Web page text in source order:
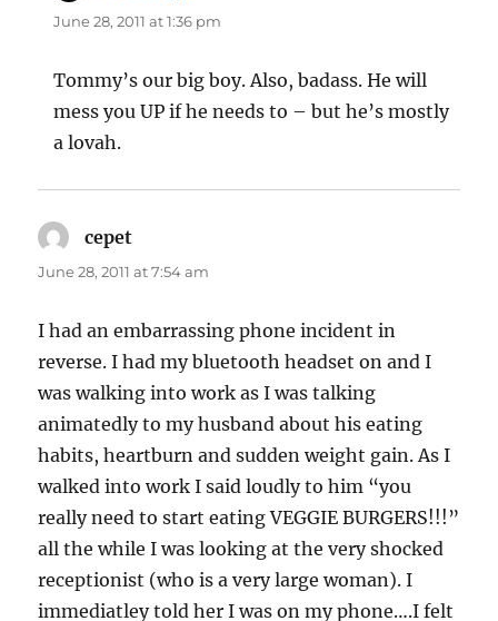
June 28, 2011 at 1:36 pm
Tommy’s our big boy. Also, badass. He will
mess you UP if he needs to – but he’s mostly
a lovah.
cepet
June 28, 2011 at 7:54 am
I had an embarrassing phone incident in
reverse. I had my bluetooth headset on and I
was walking into work as I was talking
animatedly to my husband about his eating
habits, heartburn and sudden weight gain. As I
walked into work I said loudly to him “you
really need to start eating VEGGIE BURGERS!!!”
all the while I was looking at the very shocked
receptionist (who is a very large woman). I
immediatley told her I was on my phone….I felt